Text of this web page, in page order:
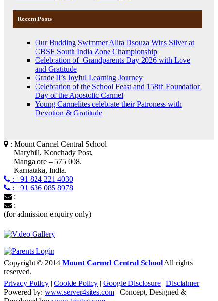
Recent Posts
Our Budding Swimmer Alita Dsouza Wins Silver at
CBSE South India Zone Championship
Celebration of Grandparents Day 2026 with Love
and Gratitude
Grade II’s Joyful Learning Journey
Celebration of the School Feast and 158th Foundation
Day of the Apostolic Carmel
Young Carmelites celebrate their Patroness with
Devotion & Gratitude
: Mount Carmel Central School
Maryhill, Konchady Post,
Mangalore – 575 008.
Karnataka, India.
: +91 824 221 4030
: +91 636 085 8978
:
:
(for admission enquiry only)
Copyright © 2014 Mount Carmel Central SchoolAll rights
reserved.
Privacy Policy | Cookie Policy | Google Disclosure | Disclaimer
Powered by: www.server4sites.com | Concept, Designed &